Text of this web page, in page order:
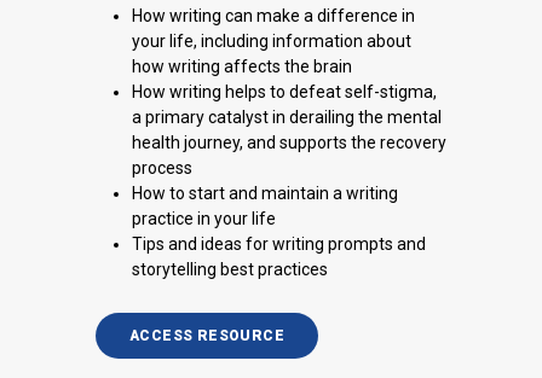
How writing can make a difference in
your life, including information about
how writing affects the brain
How writing helps to defeat self-stigma,
a primary catalyst in derailing the mental
health journey, and supports the recovery
process
How to start and maintain a writing
practice in your life
Tips and ideas for writing prompts and
storytelling best practices
ACCESS RESOURCE